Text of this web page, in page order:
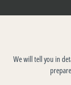
We will tell you in